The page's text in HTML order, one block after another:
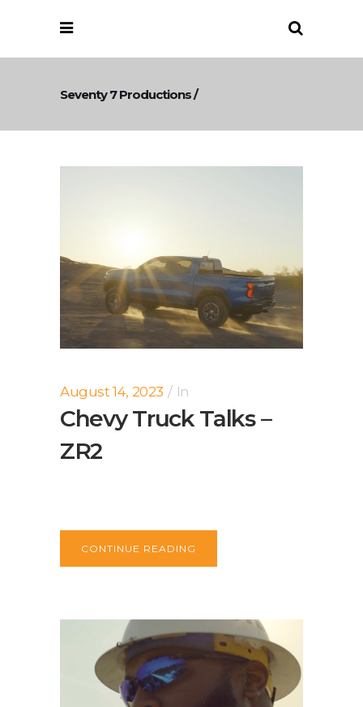
Seventy 7 Productions/
August 14, 2023 In
Chevy Truck Talks –
ZR2
CONTINUE READING